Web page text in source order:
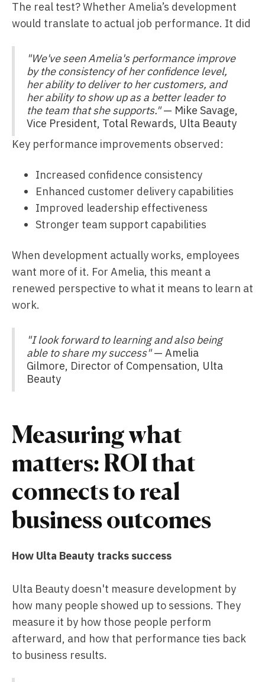
The real test? Whether Amelia’s development
would translate to actual job performance. It did
"We've seen Amelia's performance improve
by the consistency of her confidence level,
her ability to deliver to her customers, and
her ability to show up as a better leader to
the team that she supports."— Mike Savage,
Vice President, Total Rewards, Ulta Beauty
Key performance improvements observed:
Increased confidence consistency
Enhanced customer delivery capabilities
Improved leadership effectiveness
Stronger team support capabilities
When development actually works, employees
want more of it. For Amelia, this meant a
renewed perspective to what it means to learn at
work.
"I look forward to learning and also being
able to share my success"— Amelia
Gilmore, Director of Compensation, Ulta
Beauty
Measuring what
matters: ROI that
connects to real
business outcomes
How Ulta Beauty tracks success
Ulta Beauty doesn't measure development by
how many people showed up to sessions. They
measure it by how those people perform
afterward, and how that performance ties back
to business results.